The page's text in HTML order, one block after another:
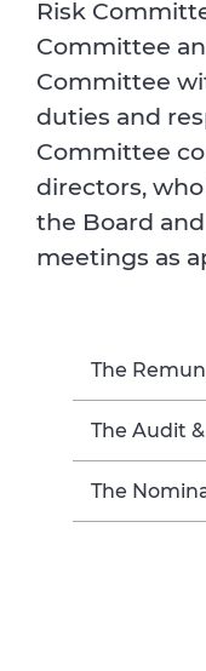
Risk
Committee
Committee
duties and
Committee
directors,
the Board
meetings as
The
The Audit
The